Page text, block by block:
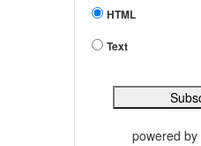
HTML
Text
powered by